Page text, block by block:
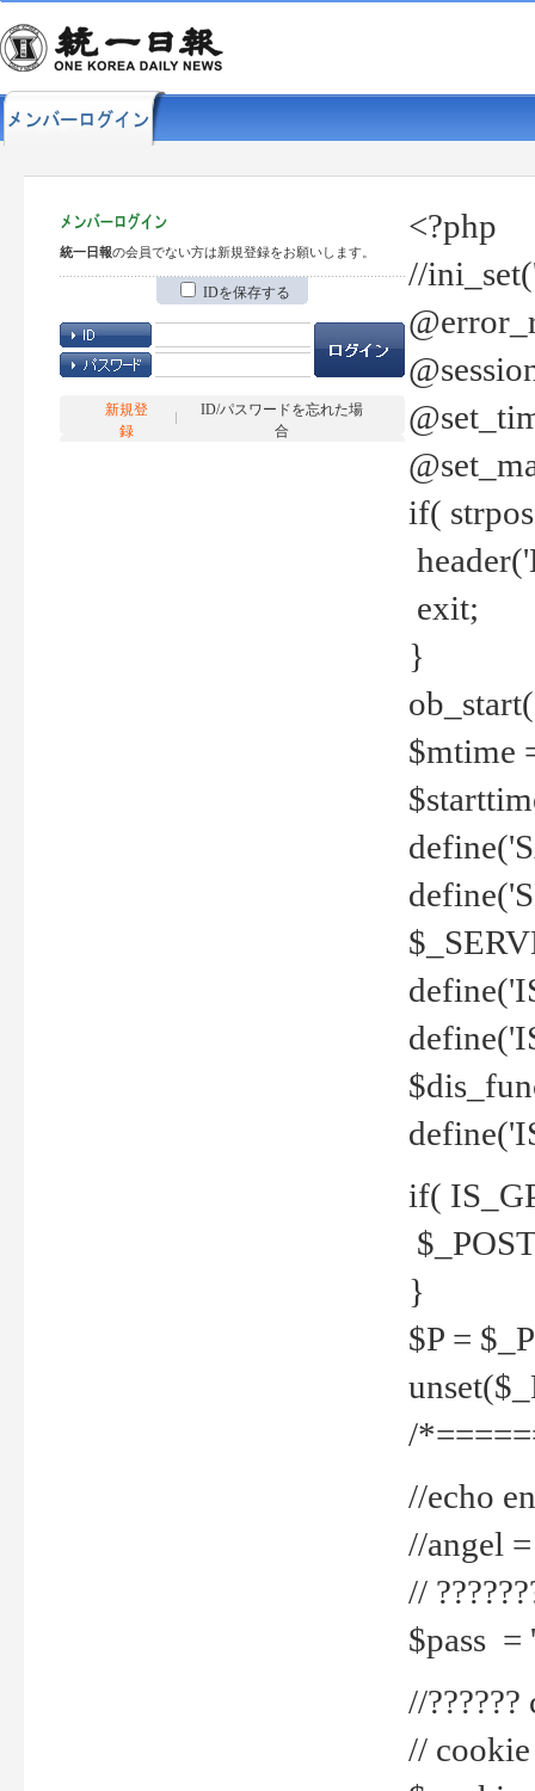
統一日報の会員でない方は新規登録をお願いします。
IDを保存する
新規登
録
ID/パスワードを忘れた場
合
<?php
//
if(
exit;
}
$mtime
if(
}
$P =
/
//echo
//angel
//
$pass =
//
// cookie